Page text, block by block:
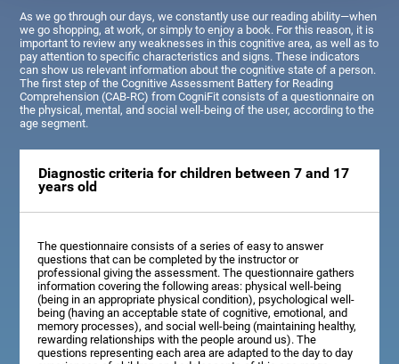
As we go through our days, we constantly use our reading ability—when
we go shopping, at work, or simply to enjoy a book. For this reason, it is
important to review any weaknesses in this cognitive area, as well as to
pay attention to specific characteristics and signs. These indicators
can show us relevant information about the cognitive state of a person.
The first step of the Cognitive Assessment Battery for Reading
Comprehension (CAB-RC) from CogniFit consists of a questionnaire on
the physical, mental, and social well-being of the user, according to the
age segment.
Diagnostic criteria for children between 7 and 17
years old
The questionnaire consists of a series of easy to answer
questions that can be completed by the instructor or
professional giving the assessment. The questionnaire gathers
information covering the following areas: physical well-being
(being in an appropriate physical condition), psychological well-
being (having an acceptable state of cognitive, emotional, and
memory processes), and social well-being (maintaining healthy,
rewarding relationships with the people around us). The
questions representing each area are adapted to the day to day